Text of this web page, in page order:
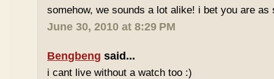
somehow, we sounds a lot alike! i bet you are as
June 30, 2010 at 8:29 PM
Bengbeng said...
i cant live without a watch too :)